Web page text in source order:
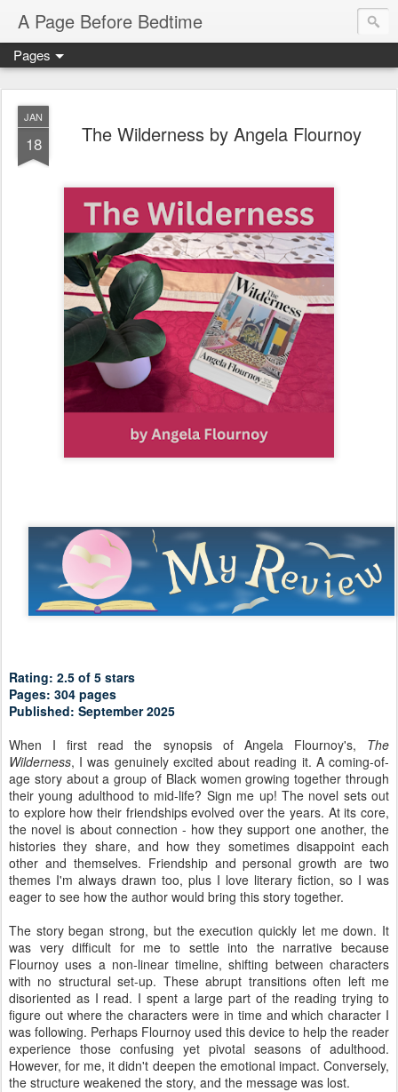
A Page Before Bedtime
Pages
JAN
18 The Wilderness by Angela Flournoy
Rating: 2.5 of 5 stars
Pages: 304 pages
Published: September 2025
When I first read the synopsis of Angela Flournoy's, The
Wilderness, I was genuinely excited about reading it. A coming-of-
age story about a group of Black women growing together through
their young adulthood to mid-life? Sign me up! The novel sets out
to explore how their friendships evolved over the years. At its core,
the novel is about connection - how they support one another, the
histories they share, and how they sometimes disappoint each
other and themselves. Friendship and personal growth are two
themes I'm always drawn too, plus I love literary fiction, so I was
eager to see how the author would bring this story together.
The story began strong, but the execution quickly let me down. It
was very difficult for me to settle into the narrative because
Flournoy uses a non-linear timeline, shifting between characters
with no structural set-up. These abrupt transitions often left me
disoriented as I read. I spent a large part of the reading trying to
figure out where the characters were in time and which character I
was following. Perhaps Flournoy used this device to help the reader
experience those confusing yet pivotal seasons of adulthood.
However, for me, it didn't deepen the emotional impact. Conversely,
the structure weakened the story, and the message was lost.